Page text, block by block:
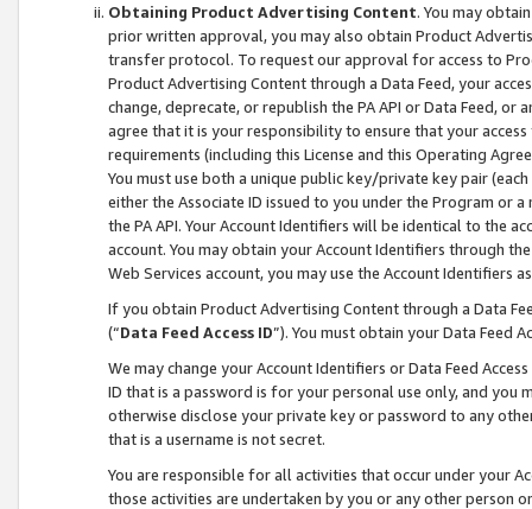
Obtaining Product Advertising Content. You may
prior written approval, you may also obtain Product
transfer protocol. To request our approval for access to
Product Advertising Content through a Data Feed, your
change, deprecate, or republish the PA API or Data Feed,
agree that it is your responsibility to ensure that your
requirements (including this License and this Operating
You must use both a unique public key/private key pair (each
either the Associate ID issued to you under the Program or
the PA API. Your Account Identifiers will be identical to the
account. You may obtain your Account Identifiers through
Web Services account, you may use the Account Identifiers
If you obtain Product Advertising Content through a Data
(“Data Feed Access ID”). You must obtain your Data Feed
We may change your Account Identifiers or Data Feed
ID that is a password is for your personal use only, and you
otherwise disclose your private key or password to any
that is a username is not secret.
You are responsible for all activities that occur under your
those activities are undertaken by you or any other person